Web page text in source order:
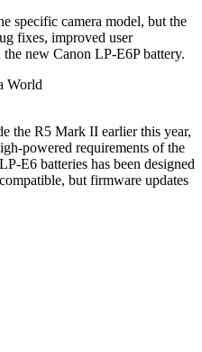
specific camera model, but the
fixes, improved user
new Canon LP-E6P battery.
World
the R5 Mark II earlier this year,
powered requirements of the
E6 batteries has been designed
but firmware updates